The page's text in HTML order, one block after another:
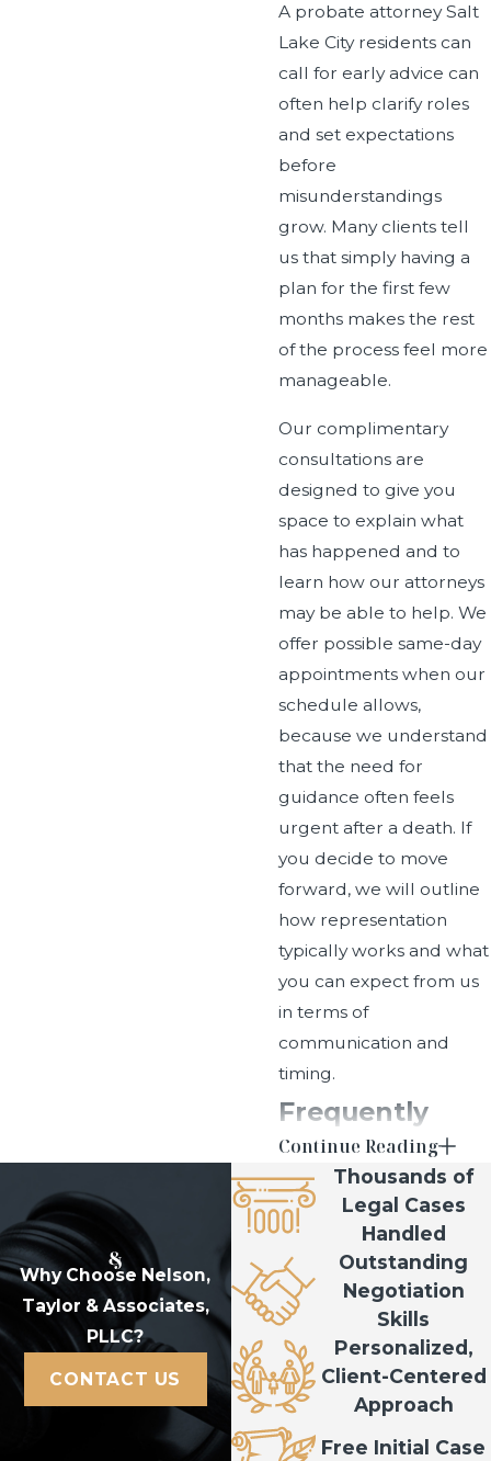
A probate attorney Salt
Lake City residents can
call for early advice can
often help clarify roles
and set expectations
before
misunderstandings
grow. Many clients tell
us that simply having a
plan for the first few
months makes the rest
of the process feel more
manageable.
Our complimentary
consultations are
designed to give you
space to explain what
has happened and to
learn how our attorneys
may be able to help. We
offer possible same-day
appointments when our
schedule allows,
because we understand
that the need for
guidance often feels
urgent after a death. If
you decide to move
forward, we will outline
how representation
typically works and what
you can expect from us
in terms of
communication and
timing.
Frequently
Asked
Questions
How do I know if I
need probate in
Utah?
The need for probate
usually depends on how
assets were titled and
their value. We review
Continue Reading
Why Choose Nelson,
Taylor & Associates,
PLLC?
CONTACT US
Thousands of
Legal Cases
Handled
Outstanding
Negotiation
Skills
Personalized,
Client-Centered
Approach
Free Initial Case